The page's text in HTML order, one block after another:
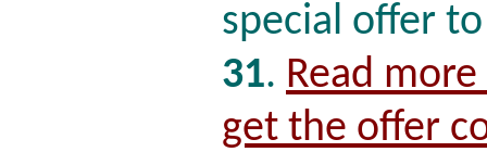
special offer
31. Read
get the offer